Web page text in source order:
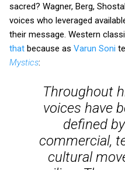
sacred? Wagner, Berg,
voices who leveraged
their message. Western
that because as Varun Soni
Mystics:
Throughout
voices have
defined
commercial,
cultural